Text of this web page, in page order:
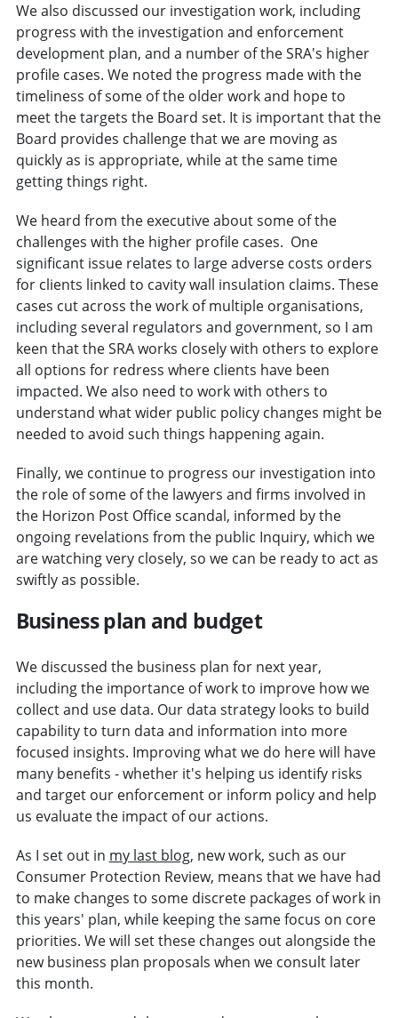
We also discussed our investigation work, including
progress with the investigation and enforcement
development plan, and a number of the SRA's higher
profile cases. We noted the progress made with the
timeliness of some of the older work and hope to
meet the targets the Board set. It is important that the
Board provides challenge that we are moving as
quickly as is appropriate, while at the same time
getting things right.
We heard from the executive about some of the
challenges with the higher profile cases. One
significant issue relates to large adverse costs orders
for clients linked to cavity wall insulation claims. These
cases cut across the work of multiple organisations,
including several regulators and government, so I am
keen that the SRA works closely with others to explore
all options for redress where clients have been
impacted. We also need to work with others to
understand what wider public policy changes might be
needed to avoid such things happening again.
Finally, we continue to progress our investigation into
the role of some of the lawyers and firms involved in
the Horizon Post Office scandal, informed by the
ongoing revelations from the public Inquiry, which we
are watching very closely, so we can be ready to act as
swiftly as possible.
Business plan and budget
We discussed the business plan for next year,
including the importance of work to improve how we
collect and use data. Our data strategy looks to build
capability to turn data and information into more
focused insights. Improving what we do here will have
many benefits - whether it's helping us identify risks
and target our enforcement or inform policy and help
us evaluate the impact of our actions.
As I set out in my last blog, new work, such as our
Consumer Protection Review, means that we have had
to make changes to some discrete packages of work in
this years' plan, while keeping the same focus on core
priorities. We will set these changes out alongside the
new business plan proposals when we consult later
this month.